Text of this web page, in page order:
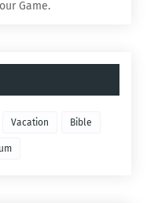
Game.
Vacation Bible